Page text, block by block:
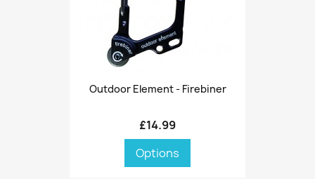
Outdoor Element - Firebiner
£14.99
Options